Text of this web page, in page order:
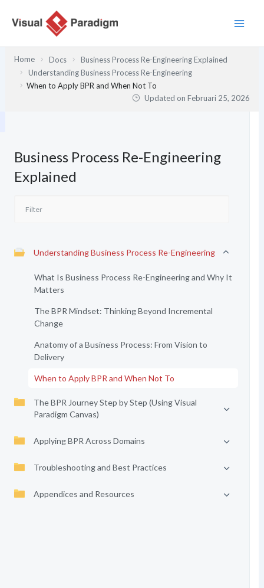
Home Docs
Business Process Re-Engineering Explained
Understanding Business Process Re-Engineering
When to Apply BPR and When Not To
Updated onFebruari 25, 2026
Business Process Re-Engineering
Explained
Understanding Business Process Re-Engineering
What Is Business Process Re-Engineering and Why It
Matters
The BPR Mindset: Thinking Beyond Incremental
Change
Anatomy of a Business Process: From Vision to
Delivery
When to Apply BPR and When Not To
The BPR Journey Step by Step (Using Visual
Paradigm Canvas)
Applying BPR Across Domains
Troubleshooting and Best Practices
Appendices and Resources